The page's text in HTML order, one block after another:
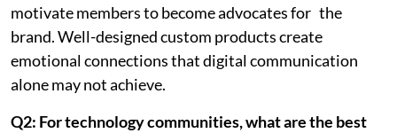
motivate members to become advocates for the
brand. Well-designed custom products create
emotional connections that digital communication
alone may not achieve.
Q2: For technology communities, what are the best